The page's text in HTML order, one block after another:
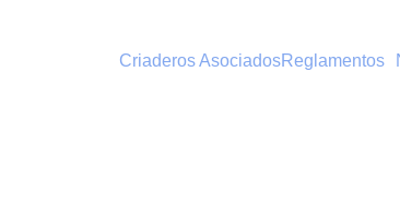
Criaderos AsociadosReglamentos